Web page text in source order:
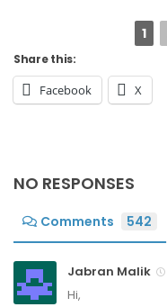
1
Share this:
Facebook X
NO RESPONSES
Comments 542
Jabran Malik
Hi,